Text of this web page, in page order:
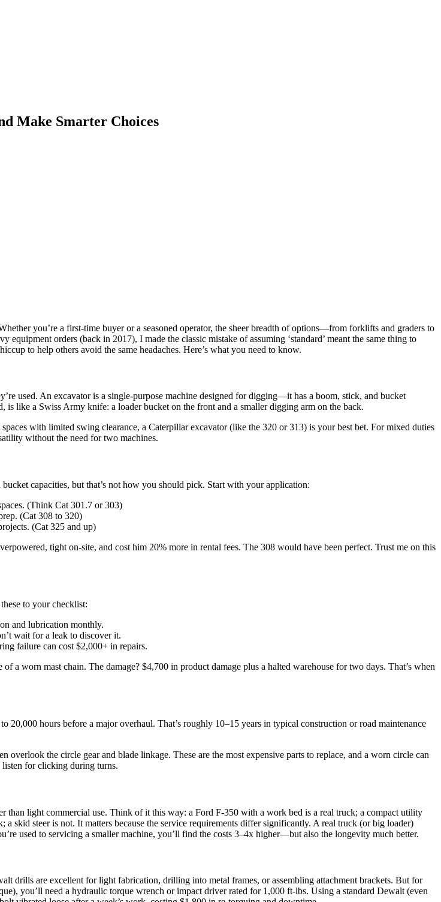
Make Smarter Choices
you’re a first-time buyer or a seasoned operator, the sheer breadth of options—from forklifts and graders to
orders (back in 2017), I made the classic mistake of assuming ‘standard’ meant the same thing to
to help others avoid the same headaches. Here’s what you need to know.
used. An excavator is a single-purpose machine designed for digging—it has a boom, stick, and bucket
like a Swiss Army knife: a loader bucket on the front and a smaller digging arm on the back.
with limited swing clearance, a Caterpillar excavator (like the 320 or 313) is your best bet. For mixed duties
without the need for two machines.
capacities, but that’s not how you should pick. Start with your application:
(Think Cat 301.7 or 303)
(Cat 308 to 320)
(Cat 325 and up)
tight on-site, and cost him 20% more in rental fees. The 308 would have been perfect. Trust me on this
to your checklist:
and lubrication monthly.
wait for a leak to discover it.
failure can cost $2,000+ in repairs.
a worn mast chain. The damage? $4,700 in product damage plus a halted warehouse for two days. That’s when
20,000 hours before a major overhaul. That’s roughly 10–15 years in typical construction or road maintenance
the circle gear and blade linkage. These are the most expensive parts to replace, and a worn circle can
listen for clicking during turns.
than light commercial use. Think of it this way: a Ford F-350 with a work bed is a real truck; a compact utility
skid steer is not. It matters because the service requirements differ significantly. A real truck (or big loader)
used to servicing a smaller machine, you’ll find the costs 3–4x higher—but also the longevity much better.
drills are excellent for light fabrication, drilling into metal frames, or assembling attachment brackets. But for
you’ll need a hydraulic torque wrench or impact driver rated for 1,000 ft-lbs. Using a standard Dewalt (even